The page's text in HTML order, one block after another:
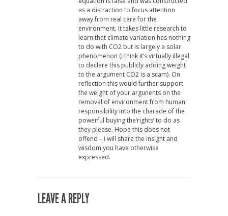
as a distraction to focus attention
away from real care for the
environment. It takes little research to
learn that climate variation has nothing
to do with CO2 but is largely a solar
phenomenon (i think it’s virtually illegal
to declare this publicly adding weight
to the argument CO2 is a scam). On
reflection this would further support
the weight of your argunents on the
removal of environment from human
responsibility into the charade of the
powerful buying the’rights’ to do as
they please. Hope this does not
offend – i will share the insight and
wisdom you have otherwise
expressed.
LEAVE A REPLY